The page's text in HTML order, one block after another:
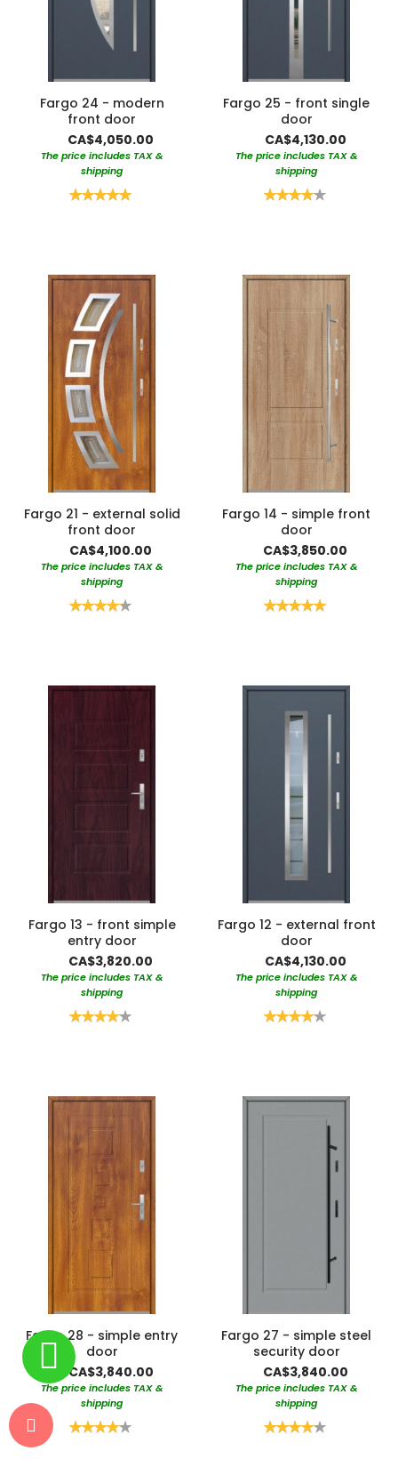
Fargo 24 - modern
front door
CA$4,050.00
The price includes TAX &
shipping
Rating:
Fargo 25 - front single
door
CA$4,130.00
The price includes TAX &
shipping
Rating:
Fargo 21 - external solid
front door
CA$4,100.00
The price includes TAX &
shipping
Rating:
Fargo 14 - simple front
door
CA$3,850.00
The price includes TAX &
shipping
Rating:
Fargo 13 - front simple
entry door
CA$3,820.00
The price includes TAX &
shipping
Rating:
Fargo 12 - external front
door
CA$4,130.00
The price includes TAX &
shipping
Rating:
Fargo 28 - simple entry
door
CA$3,840.00
The price includes TAX &
shipping
Rating:
Fargo 27 - simple steel
security door
CA$3,840.00
The price includes TAX &
shipping
Rating: